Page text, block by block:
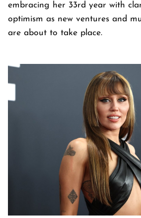
embracing her 33rd year with
optimism as new ventures and
are about to take place.